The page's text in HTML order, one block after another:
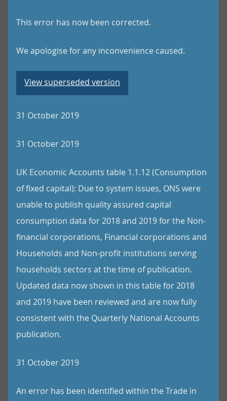
This error has now been corrected.
We apologise for any inconvenience caused.
View superseded version
31 October 2019
31 October 2019
UK Economic Accounts table 1.1.12 (Consumption
of fixed capital): Due to system issues, ONS were
unable to publish quality assured capital
consumption data for 2018 and 2019 for the Non-
financial corporations, Financial corporations and
Households and Non-profit institutions serving
households sectors at the time of publication.
Updated data now shown in this table for 2018
and 2019 have been reviewed and are now fully
consistent with the Quarterly National Accounts
publication.
31 October 2019
An error has been identified within the Trade in